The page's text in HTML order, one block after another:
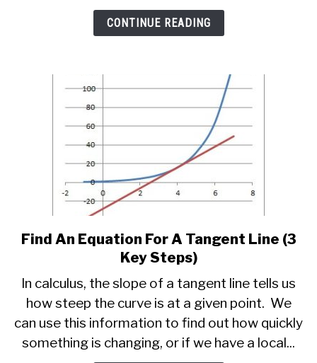
Key
Things
CONTINUE READING
link
to
An
Equation
For
A
Find An Equation For A Tangent Line (3
Key Steps)
In calculus, the slope of a tangent line tells us
how steep the curve is at a given point. We
can use this information to find out how quickly
something is changing, or if we have a local...